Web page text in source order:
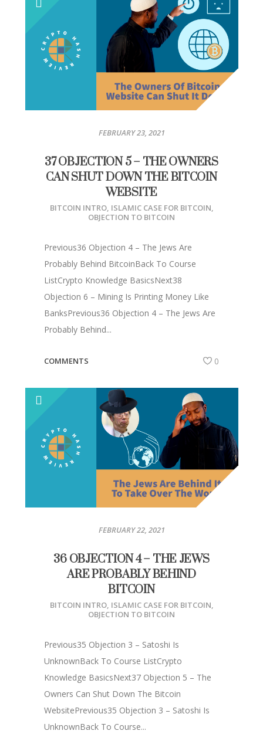
FEBRUARY 23, 2021
37 OBJECTION 5 – THE OWNERS
CAN SHUT DOWN THE BITCOIN
WEBSITE
BITCOIN INTRO, ISLAMIC CASE FOR BITCOIN,
OBJECTION TO BITCOIN
Previous36 Objection 4 – The Jews Are
Probably Behind BitcoinBack To Course
ListCrypto Knowledge BasicsNext38
Objection 6 – Mining Is Printing Money Like
BanksPrevious36 Objection 4 – The Jews Are
Probably Behind...
COMMENTS 0
FEBRUARY 22, 2021
36 OBJECTION 4 – THE JEWS
ARE PROBABLY BEHIND
BITCOIN
BITCOIN INTRO, ISLAMIC CASE FOR BITCOIN,
OBJECTION TO BITCOIN
Previous35 Objection 3 – Satoshi Is
UnknownBack To Course ListCrypto
Knowledge BasicsNext37 Objection 5 – The
Owners Can Shut Down The Bitcoin
WebsitePrevious35 Objection 3 – Satoshi Is
UnknownBack To Course...